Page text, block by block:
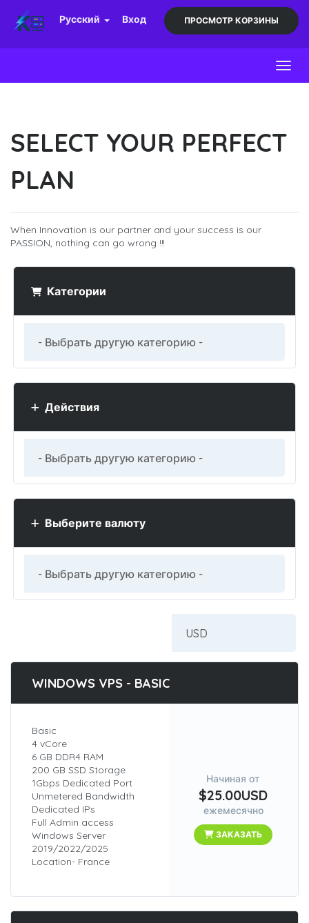
Русский Вход ПРОСМОТР КОРЗИНЫ
SELECT YOUR PERFECT
PLAN
When Innovation is our partner and your success is our
PASSION, nothing can go wrong !!!
Категории
Действия
Выберите валюту
WINDOWS VPS - BASIC
Basic
4 vCore
6 GB DDR4 RAM
200 GB SSD Storage
1Gbps Dedicated Port
Unmetered Bandwidth
Dedicated IPs
Full Admin access
Windows Server
2019/2022/2025
Location- France
Начиная от
$25.00USD
ежемесячно
ЗАКАЗАТЬ